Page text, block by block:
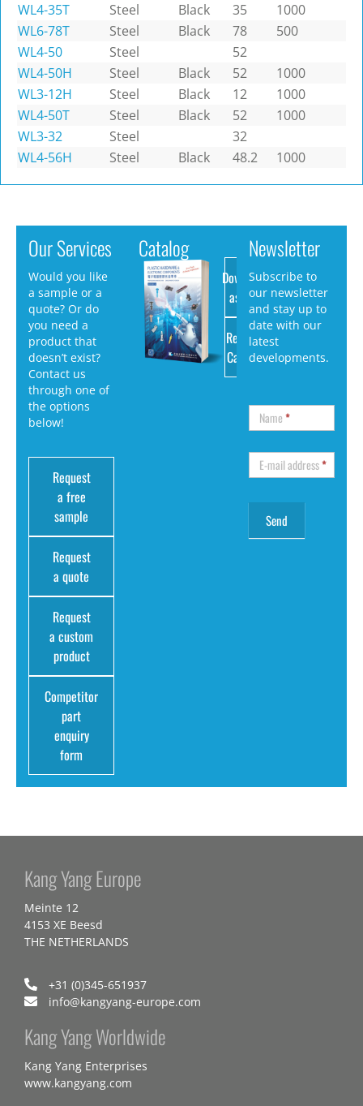
WL4-35T
Steel Black 35
1000
WL6-78T
Steel Black 78
500
WL4-50
Steel
52
WL4-50H
Steel Black 52
1000
WL3-12H
Steel Black 12
1000
WL4-50T
Steel Black 52
1000
WL3-32
Steel
32
WL4-56H
Steel Black 48.2 1000
Our Services
Would you like
a sample or a
quote? Or do
you need a
product that
doesn’t exist?
Contact us
through one of
the options
below!
Request
a free
sample
Request
a quote
Request
a custom
product
Competitor
part
enquiry
form
Catalog
Download
as PDF
Request
Catalog
Newsletter
Subscribe to
our newsletter
and stay up to
date with our
latest
developments.
Name*
E-mail address*
Kang Yang Europe
Meinte 12
4153 XE Beesd
THE NETHERLANDS
+31 (0)345-651937
info@kangyang-europe.com
Kang Yang Worldwide
Kang Yang Enterprises
www.kangyang.com